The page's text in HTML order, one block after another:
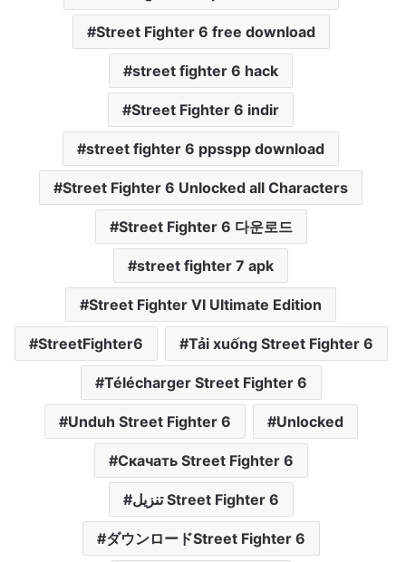
Street Fighter 6 free download
street fighter 6 hack
Street Fighter 6 indir
street fighter 6 ppsspp download
Street Fighter 6 Unlocked all Characters
Street Fighter 6 다운로드
street fighter 7 apk
Street Fighter VI Ultimate Edition
StreetFighter6 Tải xuống Street Fighter 6
Télécharger Street Fighter 6
Unduh Street Fighter 6 Unlocked
Скачать Street Fighter 6
تنزيل Street Fighter 6
ダウンロードStreet Fighter 6